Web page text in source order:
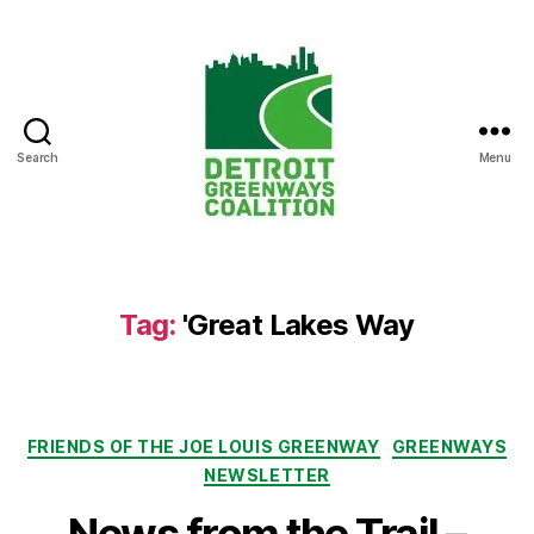
Search Menu
Tag: 'Great Lakes Way
Categories
FRIENDS OF THE JOE LOUIS GREENWAY
GREENWAYS
NEWSLETTER